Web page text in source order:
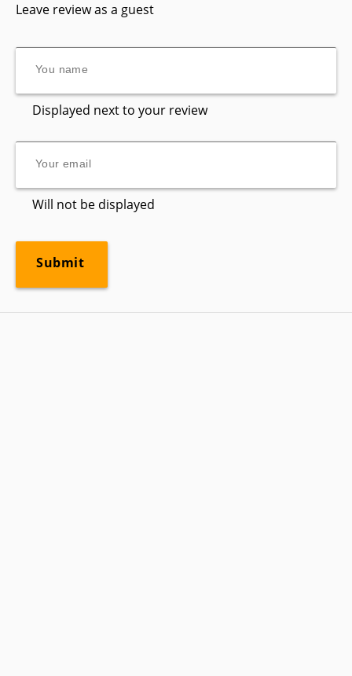
Leave review as a guest
Displayed next to your review
Will not be displayed